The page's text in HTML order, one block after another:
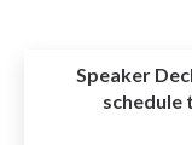
Speaker
schedule